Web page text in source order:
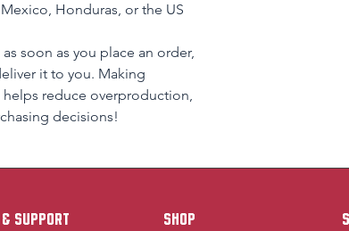
Honduras, or the US
soon as you place an order,
it to you. Making
reduce overproduction,
decisions!
support Shop